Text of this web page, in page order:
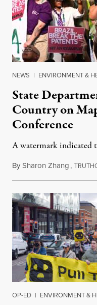
NEWS | ENVIRONMENT &
State
Country on
Conference
A watermark indicated
BySharon Zhang,T
OP-ED | ENVIRONMENT &